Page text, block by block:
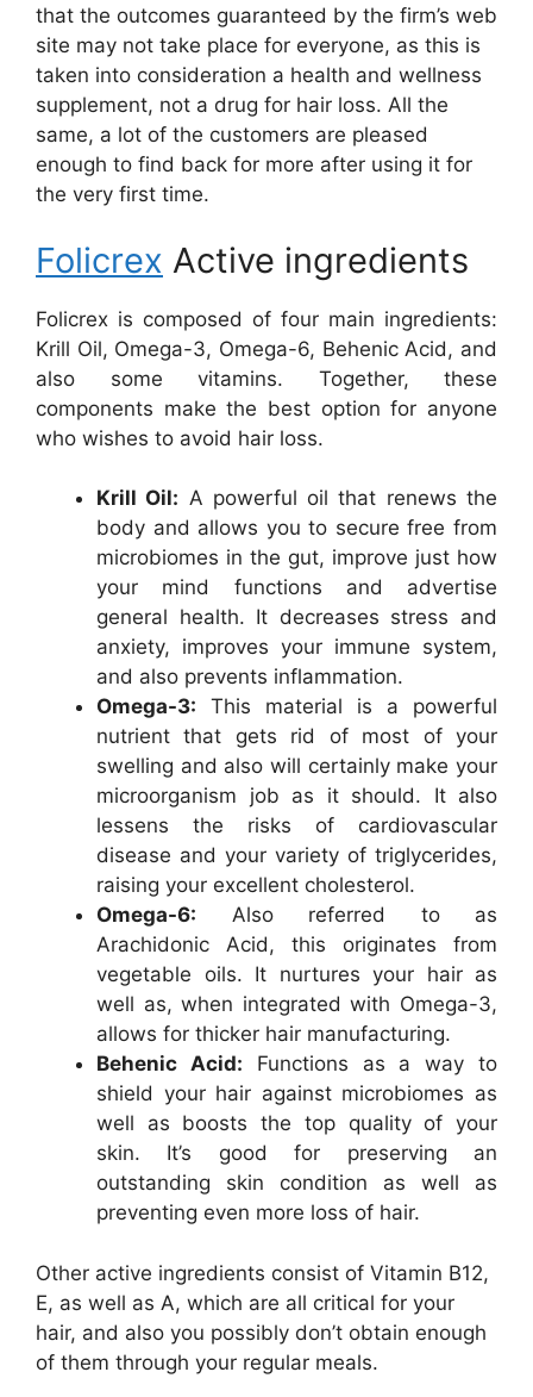
that the outcomes guaranteed by the firm’s web
site may not take place for everyone, as this is
taken into consideration a health and wellness
supplement, not a drug for hair loss. All the
same, a lot of the customers are pleased
enough to find back for more after using it for
the very first time.
Folicrex Active ingredients
Folicrex is composed of four main ingredients:
Krill Oil, Omega-3, Omega-6, Behenic Acid, and
also some vitamins. Together, these
components make the best option for anyone
who wishes to avoid hair loss.
Krill Oil: A powerful oil that renews the
body and allows you to secure free from
microbiomes in the gut, improve just how
your mind functions and advertise
general health. It decreases stress and
anxiety, improves your immune system,
and also prevents inflammation.
Omega-3: This material is a powerful
nutrient that gets rid of most of your
swelling and also will certainly make your
microorganism job as it should. It also
lessens the risks of cardiovascular
disease and your variety of triglycerides,
raising your excellent cholesterol.
Omega-6: Also referred to as
Arachidonic Acid, this originates from
vegetable oils. It nurtures your hair as
well as, when integrated with Omega-3,
allows for thicker hair manufacturing.
Behenic Acid: Functions as a way to
shield your hair against microbiomes as
well as boosts the top quality of your
skin. It’s good for preserving an
outstanding skin condition as well as
preventing even more loss of hair.
Other active ingredients consist of Vitamin B12,
E, as well as A, which are all critical for your
hair, and also you possibly don’t obtain enough
of them through your regular meals.